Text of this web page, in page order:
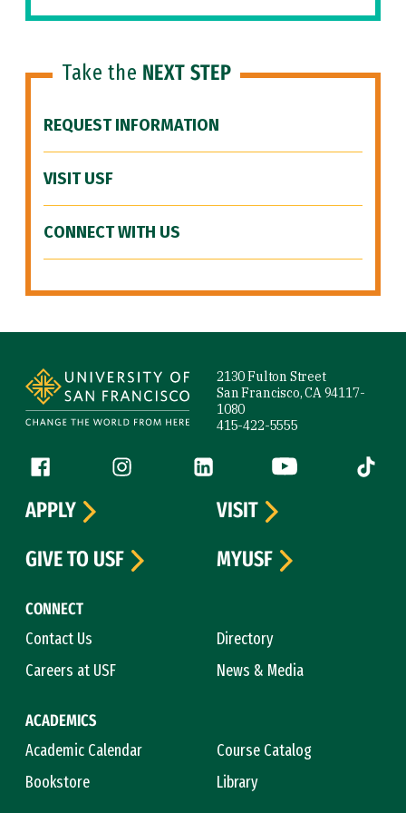
Take the NEXT STEP
REQUEST INFORMATION
VISIT USF
CONNECT WITH US
2130 Fulton Street
San Francisco, CA 94117-
1080
415-422-5555
Follow us
Facebook (link is external)
Instagram (link is external)
LinkedIn (link is external)
YouTube (link is
Tiktok
CONNECT
Contact Us
Directory
Careers at USF
News & Media
ACADEMICS
Academic Calendar
Course Catalog
Bookstore
Library
APPLY
VISIT
GIVE TO USF
MYUSF